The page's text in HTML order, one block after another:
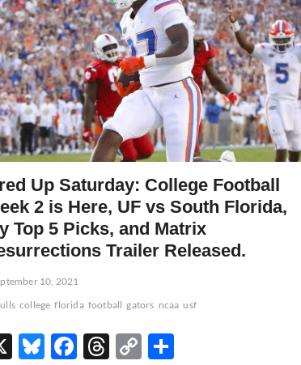
Up Saturday: College Football
2 is Here, UF vs South Florida,
Top 5 Picks, and Matrix
Trailer Released.
10, 2021
college florida football gators ncaa usf
X Bl F T C S